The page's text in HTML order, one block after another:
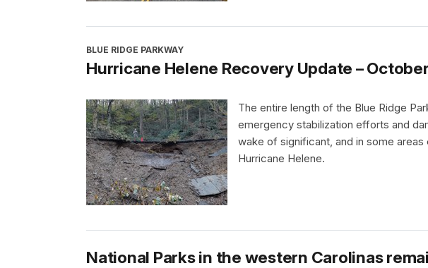
BLUE RIDGE PARKWAY
Hurricane Helene Recovery Update –
The entire length of the Blue Ridge
emergency stabilization efforts and
wake of significant, and in some
Hurricane Helene.
National Parks in the western Carolinas